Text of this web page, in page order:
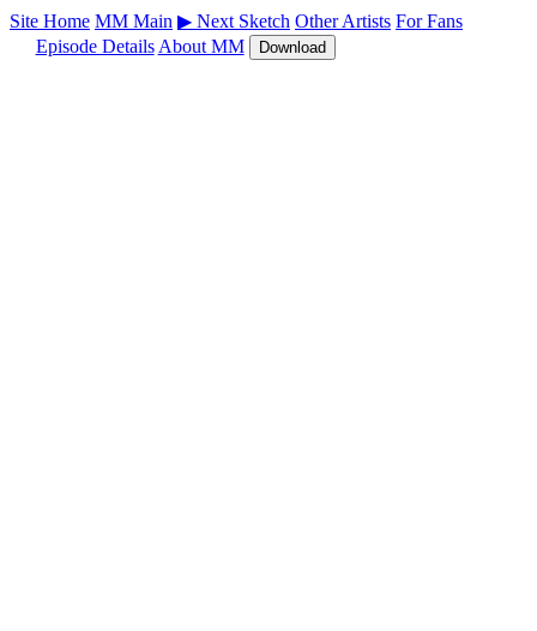
Site Home MM Main ▶ Next Sketch Other Artists For Fans
Episode Details About MM Download